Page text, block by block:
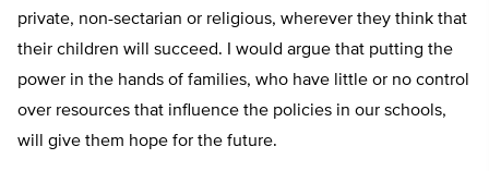
private, non-sectarian or religious, wherever they think that
their children will succeed. I would argue that putting the
power in the hands of families, who have little or no control
over resources that influence the policies in our schools,
will give them hope for the future.